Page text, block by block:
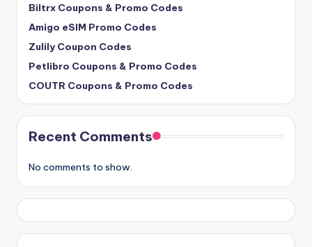
Biltrx Coupons & Promo Codes
Amigo eSIM Promo Codes
Zulily Coupon Codes
Petlibro Coupons & Promo Codes
COUTR Coupons & Promo Codes
Recent Comments
No comments to show.